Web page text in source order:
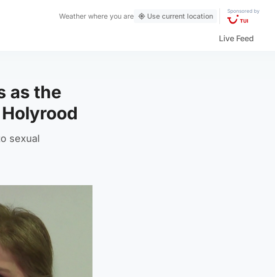
Weather where you are Use current location
Sponsored by
Live Feed
as the
sexual